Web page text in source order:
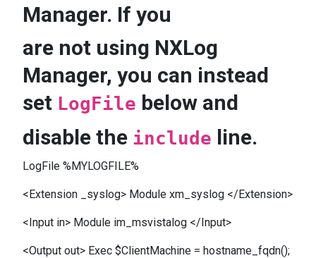
Manager. If you
are not using NXLog
Manager, you can instead
set LogFile below and
disable the include line.
LogFile %MYLOGFILE%
<Extension _syslog> Module xm_syslog </Extension>
<Input in> Module im_msvistalog </Input>
<Output out> Exec $ClientMachine = hostname_fqdn();